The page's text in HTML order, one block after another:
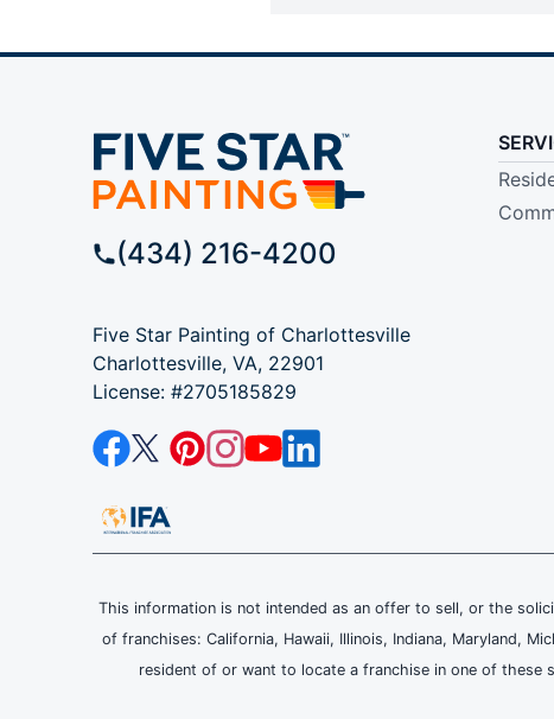
(434) 216-4200
Five Star Painting of Charlottesville
Charlottesville, VA, 22901
License: #2705185829
This information is not intended as an offer to sell, or the
of franchises: California, Hawaii, Illinois, Indiana, Maryland,
resident of or want to locate a franchise in one of these